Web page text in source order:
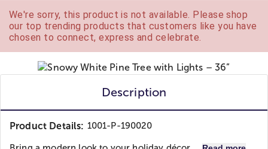
We're sorry, this product is not available. Please shop
our top trending products that customers like you have
chosen to connect, express and celebrate.
Description
Product Details: 1001-P-190020